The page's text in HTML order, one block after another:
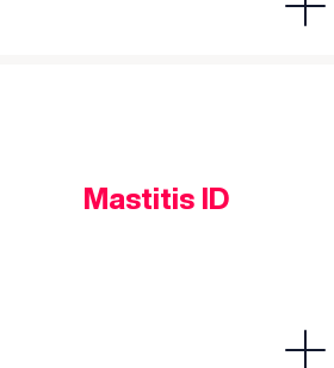
Mastitis ID